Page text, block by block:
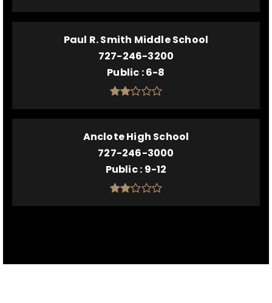
Paul R. Smith Middle School
727-246-3200
Public 6-8
Anclote High School
727-246-3000
Public 9-12